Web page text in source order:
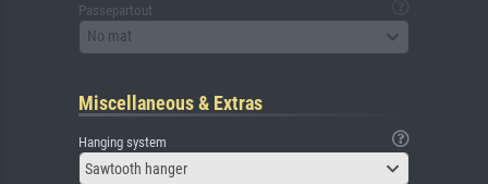
Passepartout
No mat
Miscellaneous & Extras
Hanging system
Sawtooth hanger